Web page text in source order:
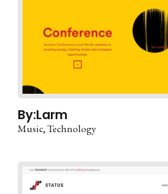
By:Larm
Music Technology